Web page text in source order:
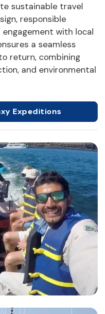
sustainable travel
responsible
with local
a seamless
return, combining
and environmental
Expeditions